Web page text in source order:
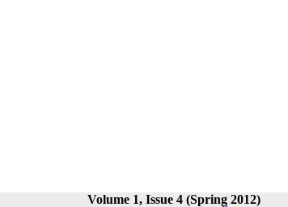
Volume 1, Issue 4 (Spring 2012)